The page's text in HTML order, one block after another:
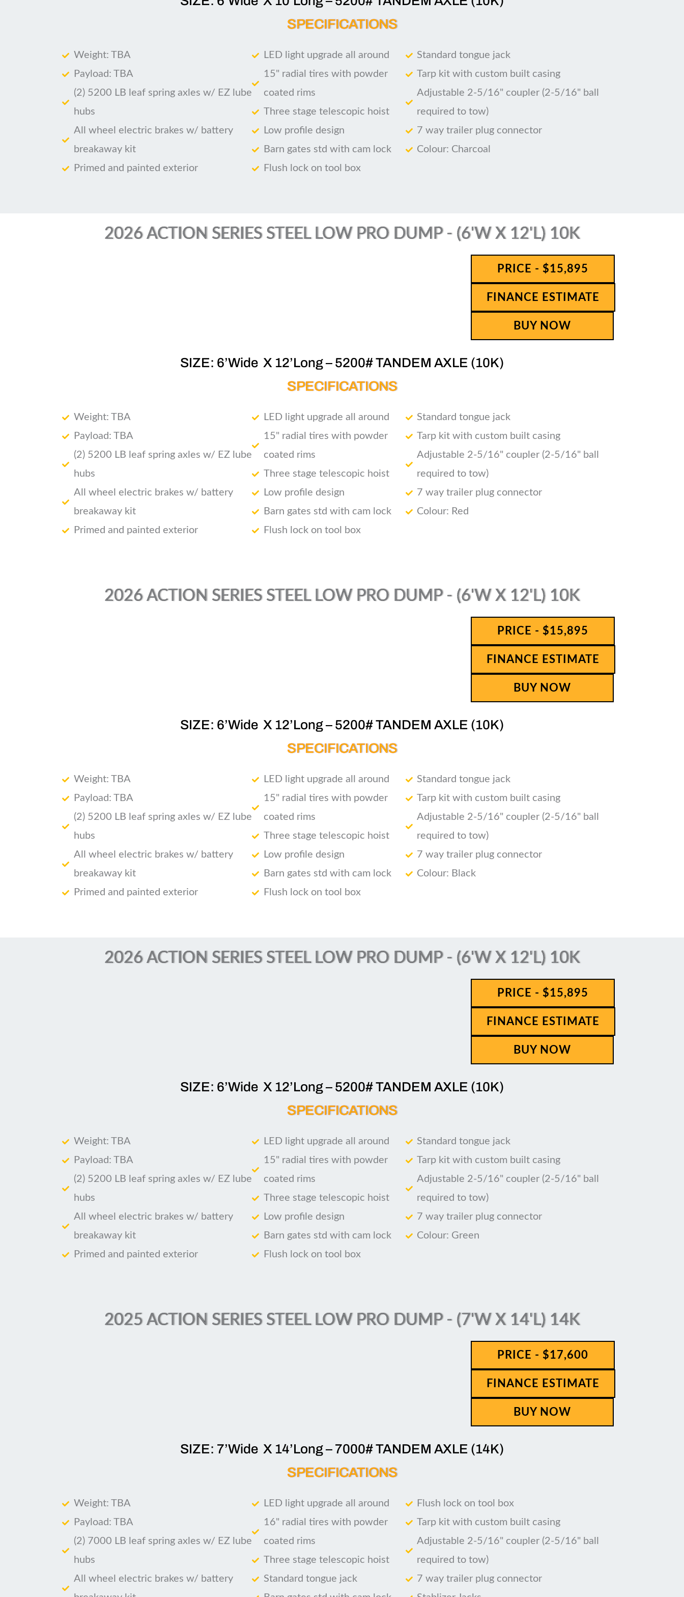
SPECIFICATIONS
Weight: TBA
Payload: TBA
(2) 5200 LB leaf spring axles w/ EZ lube
hubs
All wheel electric brakes w/ battery
breakaway kit
Primed and painted exterior
LED light upgrade all around
15" radial tires with powder
coated rims
Three stage telescopic hoist
Low profile design
Barn gates std with cam lock
Flush lock on tool box
Standard tongue jack
Tarp kit with custom built casing
Adjustable 2-5/16" coupler (2-5/16" ball
required to tow)
7 way trailer plug connector
Colour: Charcoal
2026 ACTION SERIES STEEL LOW PRO DUMP - (6'W X 12'L) 10K
PRICE - $15,895
FINANCE ESTIMATE
BUY NOW
SIZE: 6’Wide X 12’Long – 5200# TANDEM AXLE (10K)
SPECIFICATIONS
Weight: TBA
Payload: TBA
(2) 5200 LB leaf spring axles w/ EZ lube
hubs
All wheel electric brakes w/ battery
breakaway kit
Primed and painted exterior
LED light upgrade all around
15" radial tires with powder
coated rims
Three stage telescopic hoist
Low profile design
Barn gates std with cam lock
Flush lock on tool box
Standard tongue jack
Tarp kit with custom built casing
Adjustable 2-5/16" coupler (2-5/16" ball
required to tow)
7 way trailer plug connector
Colour: Red
2026 ACTION SERIES STEEL LOW PRO DUMP - (6'W X 12'L) 10K
PRICE - $15,895
FINANCE ESTIMATE
BUY NOW
SIZE: 6’Wide X 12’Long – 5200# TANDEM AXLE (10K)
SPECIFICATIONS
Weight: TBA
Payload: TBA
(2) 5200 LB leaf spring axles w/ EZ lube
hubs
All wheel electric brakes w/ battery
breakaway kit
Primed and painted exterior
LED light upgrade all around
15" radial tires with powder
coated rims
Three stage telescopic hoist
Low profile design
Barn gates std with cam lock
Flush lock on tool box
Standard tongue jack
Tarp kit with custom built casing
Adjustable 2-5/16" coupler (2-5/16" ball
required to tow)
7 way trailer plug connector
Colour: Black
2026 ACTION SERIES STEEL LOW PRO DUMP - (6'W X 12'L) 10K
PRICE - $15,895
FINANCE ESTIMATE
BUY NOW
SIZE: 6’Wide X 12’Long – 5200# TANDEM AXLE (10K)
SPECIFICATIONS
Weight: TBA
Payload: TBA
(2) 5200 LB leaf spring axles w/ EZ lube
hubs
All wheel electric brakes w/ battery
breakaway kit
Primed and painted exterior
LED light upgrade all around
15" radial tires with powder
coated rims
Three stage telescopic hoist
Low profile design
Barn gates std with cam lock
Flush lock on tool box
Standard tongue jack
Tarp kit with custom built casing
Adjustable 2-5/16" coupler (2-5/16" ball
required to tow)
7 way trailer plug connector
Colour: Green
2025 ACTION SERIES STEEL LOW PRO DUMP - (7'W X 14'L) 14K
PRICE - $17,600
FINANCE ESTIMATE
BUY NOW
SIZE: 7’Wide X 14’Long – 7000# TANDEM AXLE (14K)
SPECIFICATIONS
Weight: TBA
Payload: TBA
(2) 7000 LB leaf spring axles w/ EZ lube
hubs
All wheel electric brakes w/ battery
LED light upgrade all around
16" radial tires with powder
coated rims
Three stage telescopic hoist
Standard tongue jack
Flush lock on tool box
Tarp kit with custom built casing
Adjustable 2-5/16" coupler (2-5/16" ball
required to tow)
7 way trailer plug connector